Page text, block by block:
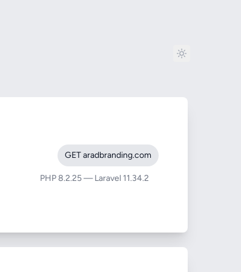
GET aradbranding.com
PHP 8.2.25 — Laravel 11.34.2